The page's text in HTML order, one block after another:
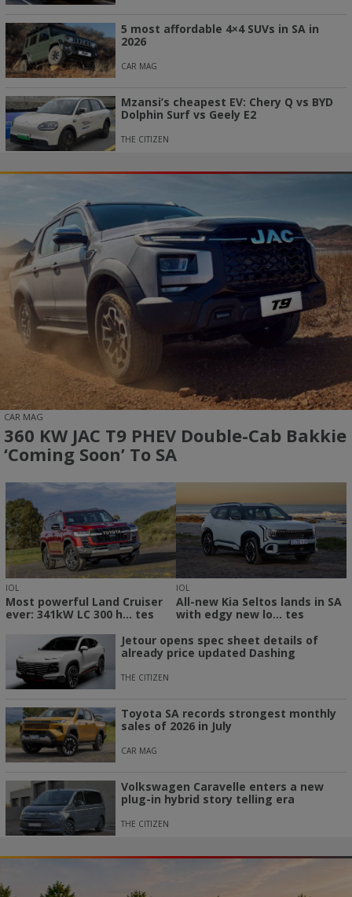
5 most affordable 4×4 SUVs in SA in
2026
CAR MAG
Mzansi’s cheapest EV: Chery Q vs BYD
Dolphin Surf vs Geely E2
THE CITIZEN
CAR MAG
360 KW JAC T9 PHEV Double-Cab Bakkie
‘coming Soon’ To SA
IOL
Most powerful Land Cruiser
ever: 341kW LC 300 h... tes
IOL
All-new Kia Seltos lands in SA
with edgy new lo... tes
Jetour opens spec sheet details of
already price updated Dashing
THE CITIZEN
Toyota SA records strongest monthly
sales of 2026 in July
CAR MAG
Volkswagen Caravelle enters a new
plug-in hybrid story telling era
THE CITIZEN